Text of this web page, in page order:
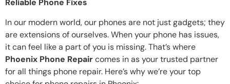
Reliable Phone Fixes
In our modern world, our phones are not just gadgets; they
are extensions of ourselves. When your phone has issues,
it can feel like a part of you is missing. That’s where
Phoenix Phone Repaircomes in as your trusted partner
for all things phone repair. Here’s why we’re your top